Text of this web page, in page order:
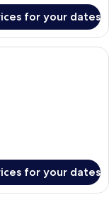
for your dates
with a large bed, a
for your dates